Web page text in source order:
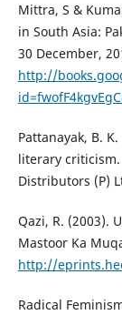
Mittra, S &
in South Asia:
30 December,
http://
Pattanayak, B.
literary
Distributors (P)
Qazi, R. (2003).
Mastoor Ka
http://
Radical